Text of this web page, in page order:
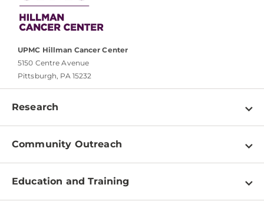
UPMC Hillman Cancer Center
5150 Centre Avenue
Pittsburgh, PA 15232
Research
Programs
Clinical Research
For Our Researchers
Community Outreach
About
Education and Training